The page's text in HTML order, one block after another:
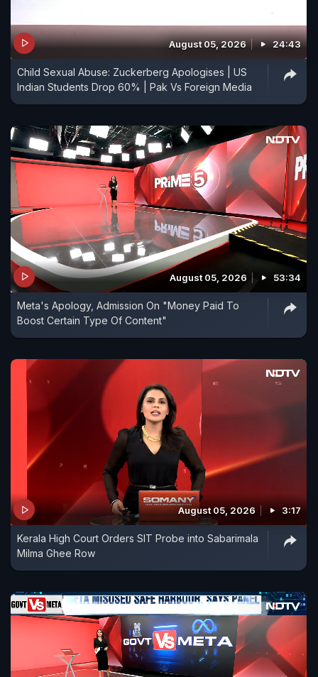
August 05, 2026 24:43
Child Sexual Abuse: Zuckerberg Apologises | US
Indian Students Drop 60% | Pak Vs Foreign Media
August 05, 2026 53:34
Meta's Apology, Admission On "Money Paid To
Boost Certain Type Of Content"
August 05, 2026 3:17
Kerala High Court Orders SIT Probe into Sabarimala
Milma Ghee Row